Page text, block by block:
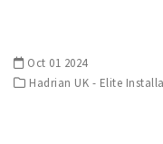
Oct 01 2024
Hadrian UK - Elite